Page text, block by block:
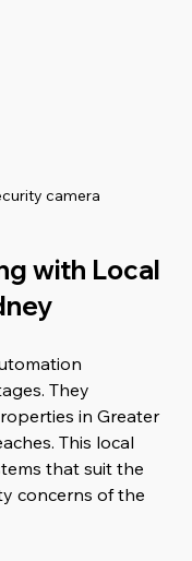
camera
with Local
They
in Greater
This local
that suit the
concerns of the